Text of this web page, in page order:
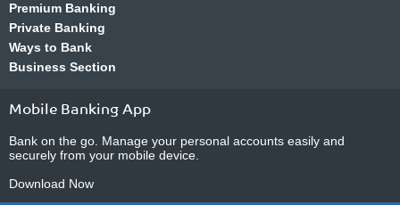
Premium Banking
Private Banking
Ways to Bank
Business Section
Mobile Banking App
Bank on the go. Manage your personal accounts easily and
securely from your mobile device.
Download Now